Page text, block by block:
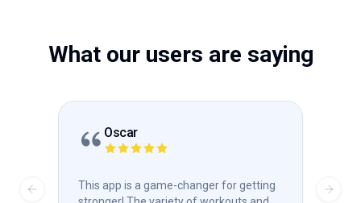
What our users are saying
Oscar
This app is a game-changer for getting
Previous slide Next